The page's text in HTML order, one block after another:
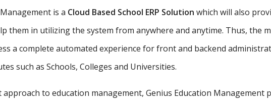
is a Cloud Based School ERP Solution which will also
them in utilizing the system from anywhere and anytime. Thus, the
a complete automated experience for front and backend
such as Schools, Colleges and Universities.
to education management, Genius Education Management